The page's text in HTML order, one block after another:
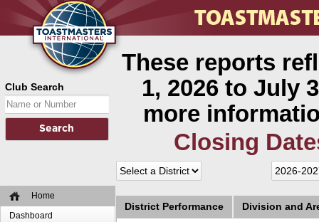
Club Search
Home
Dashboard
These reports
1, 2026 to July
more
Closing
District Performance Division and